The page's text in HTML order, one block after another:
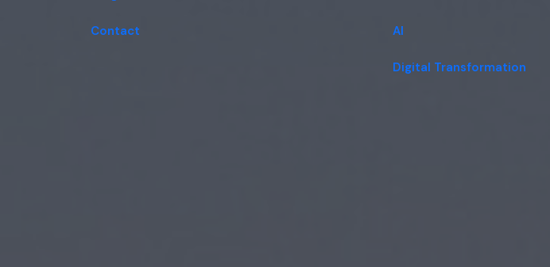
Contact AI
Digital Transformation